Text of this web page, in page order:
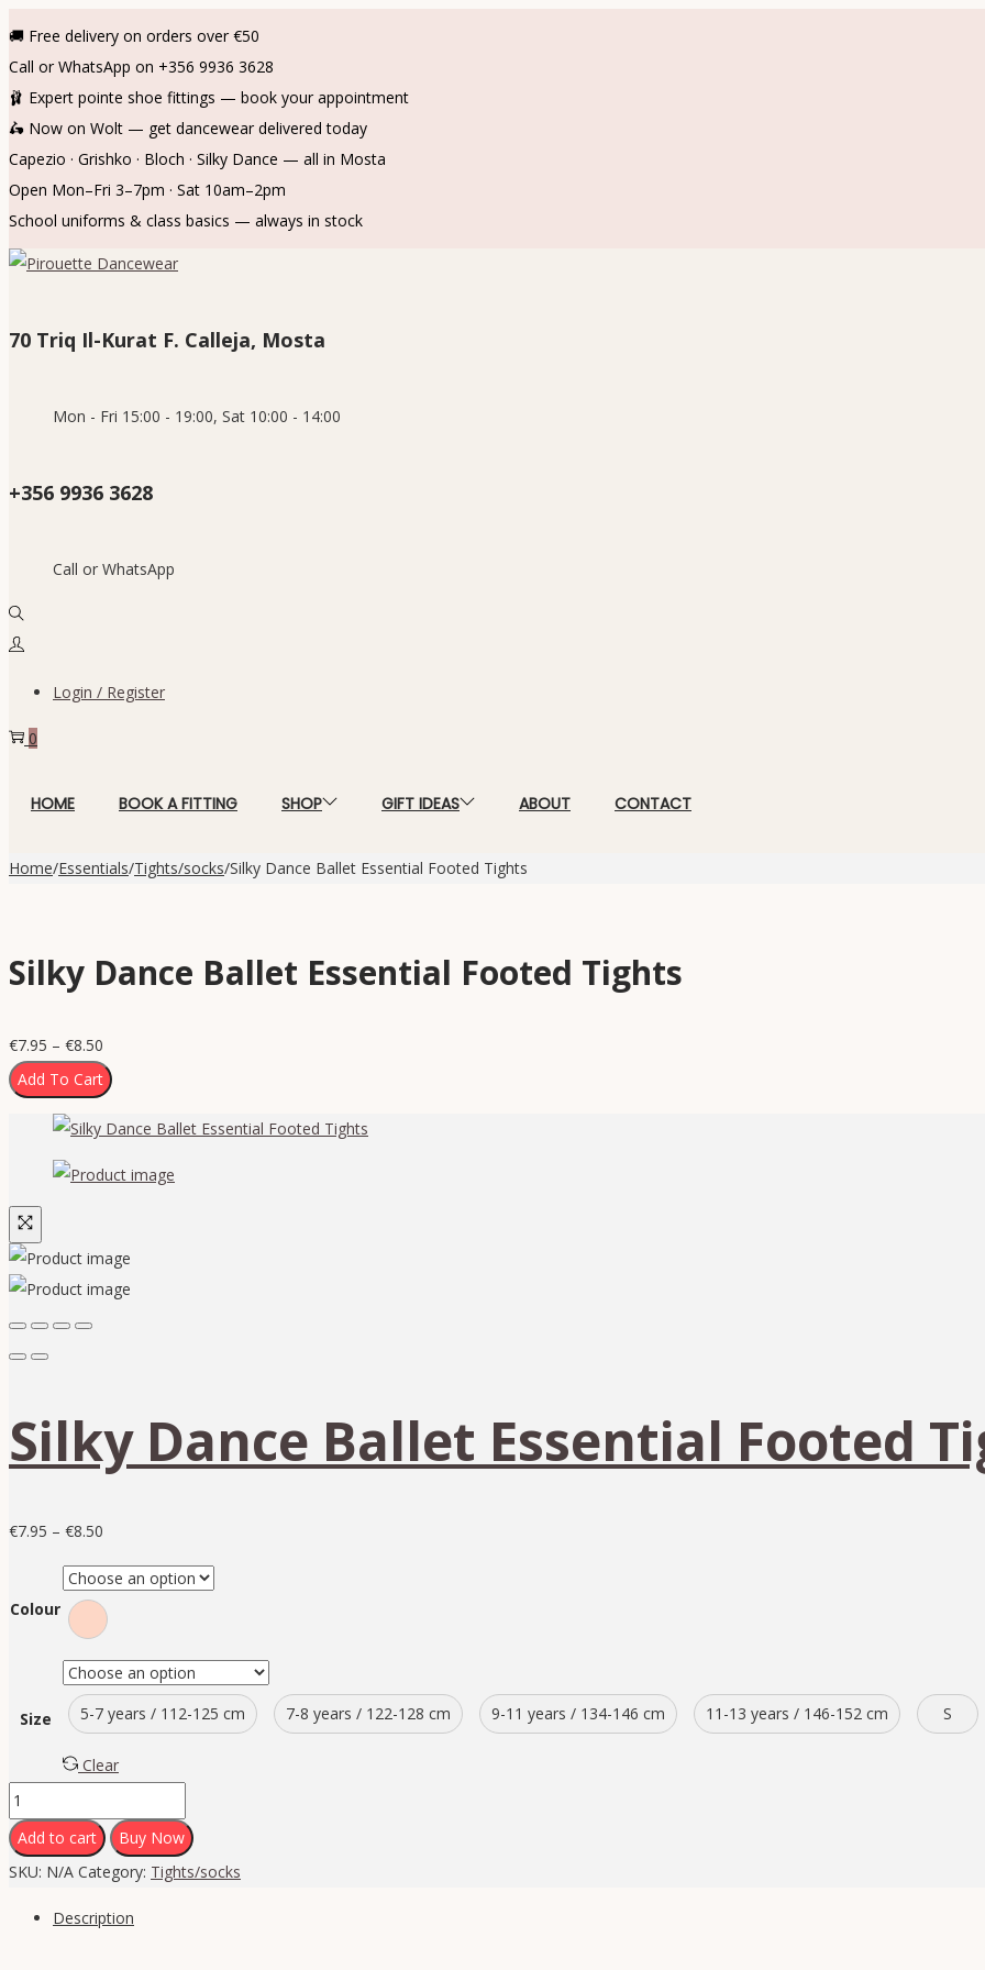
🚚 Free delivery on orders over €50
Call or WhatsApp on +356 9936 3628
🩰 Expert pointe shoe fittings — book your appointment
🛵 Now on Wolt — get dancewear delivered today
Capezio · Grishko · Bloch · Silky Dance — all in Mosta
Open Mon–Fri 3–7pm · Sat 10am–2pm
School uniforms & class basics — always in stock
70 Triq Il-Kurat F. Calleja, Mosta
Mon - Fri 15:00 - 19:00, Sat 10:00 - 14:00
+356 9936 3628
Call or WhatsApp
Login / Register
0
HOME BOOK A FITTING SHOP GIFT IDEAS ABOUT CONTACT
Home/Essentials/Tights/socks/Silky Dance Ballet Essential Footed Tights
Silky Dance Ballet Essential Footed Tights
€7.95 – €8.50
Add To Cart
Silky Dance Ballet Essential Footed
€7.95 – €8.50
Colour
Size 5-7 years / 112-125 cm 7-8 years / 122-128 cm 9-11 years / 134-146 cm 11-13 years / 146-152 cm S
Clear
Add to cart
Buy Now
SKU: N/A Category: Tights/socks
Description